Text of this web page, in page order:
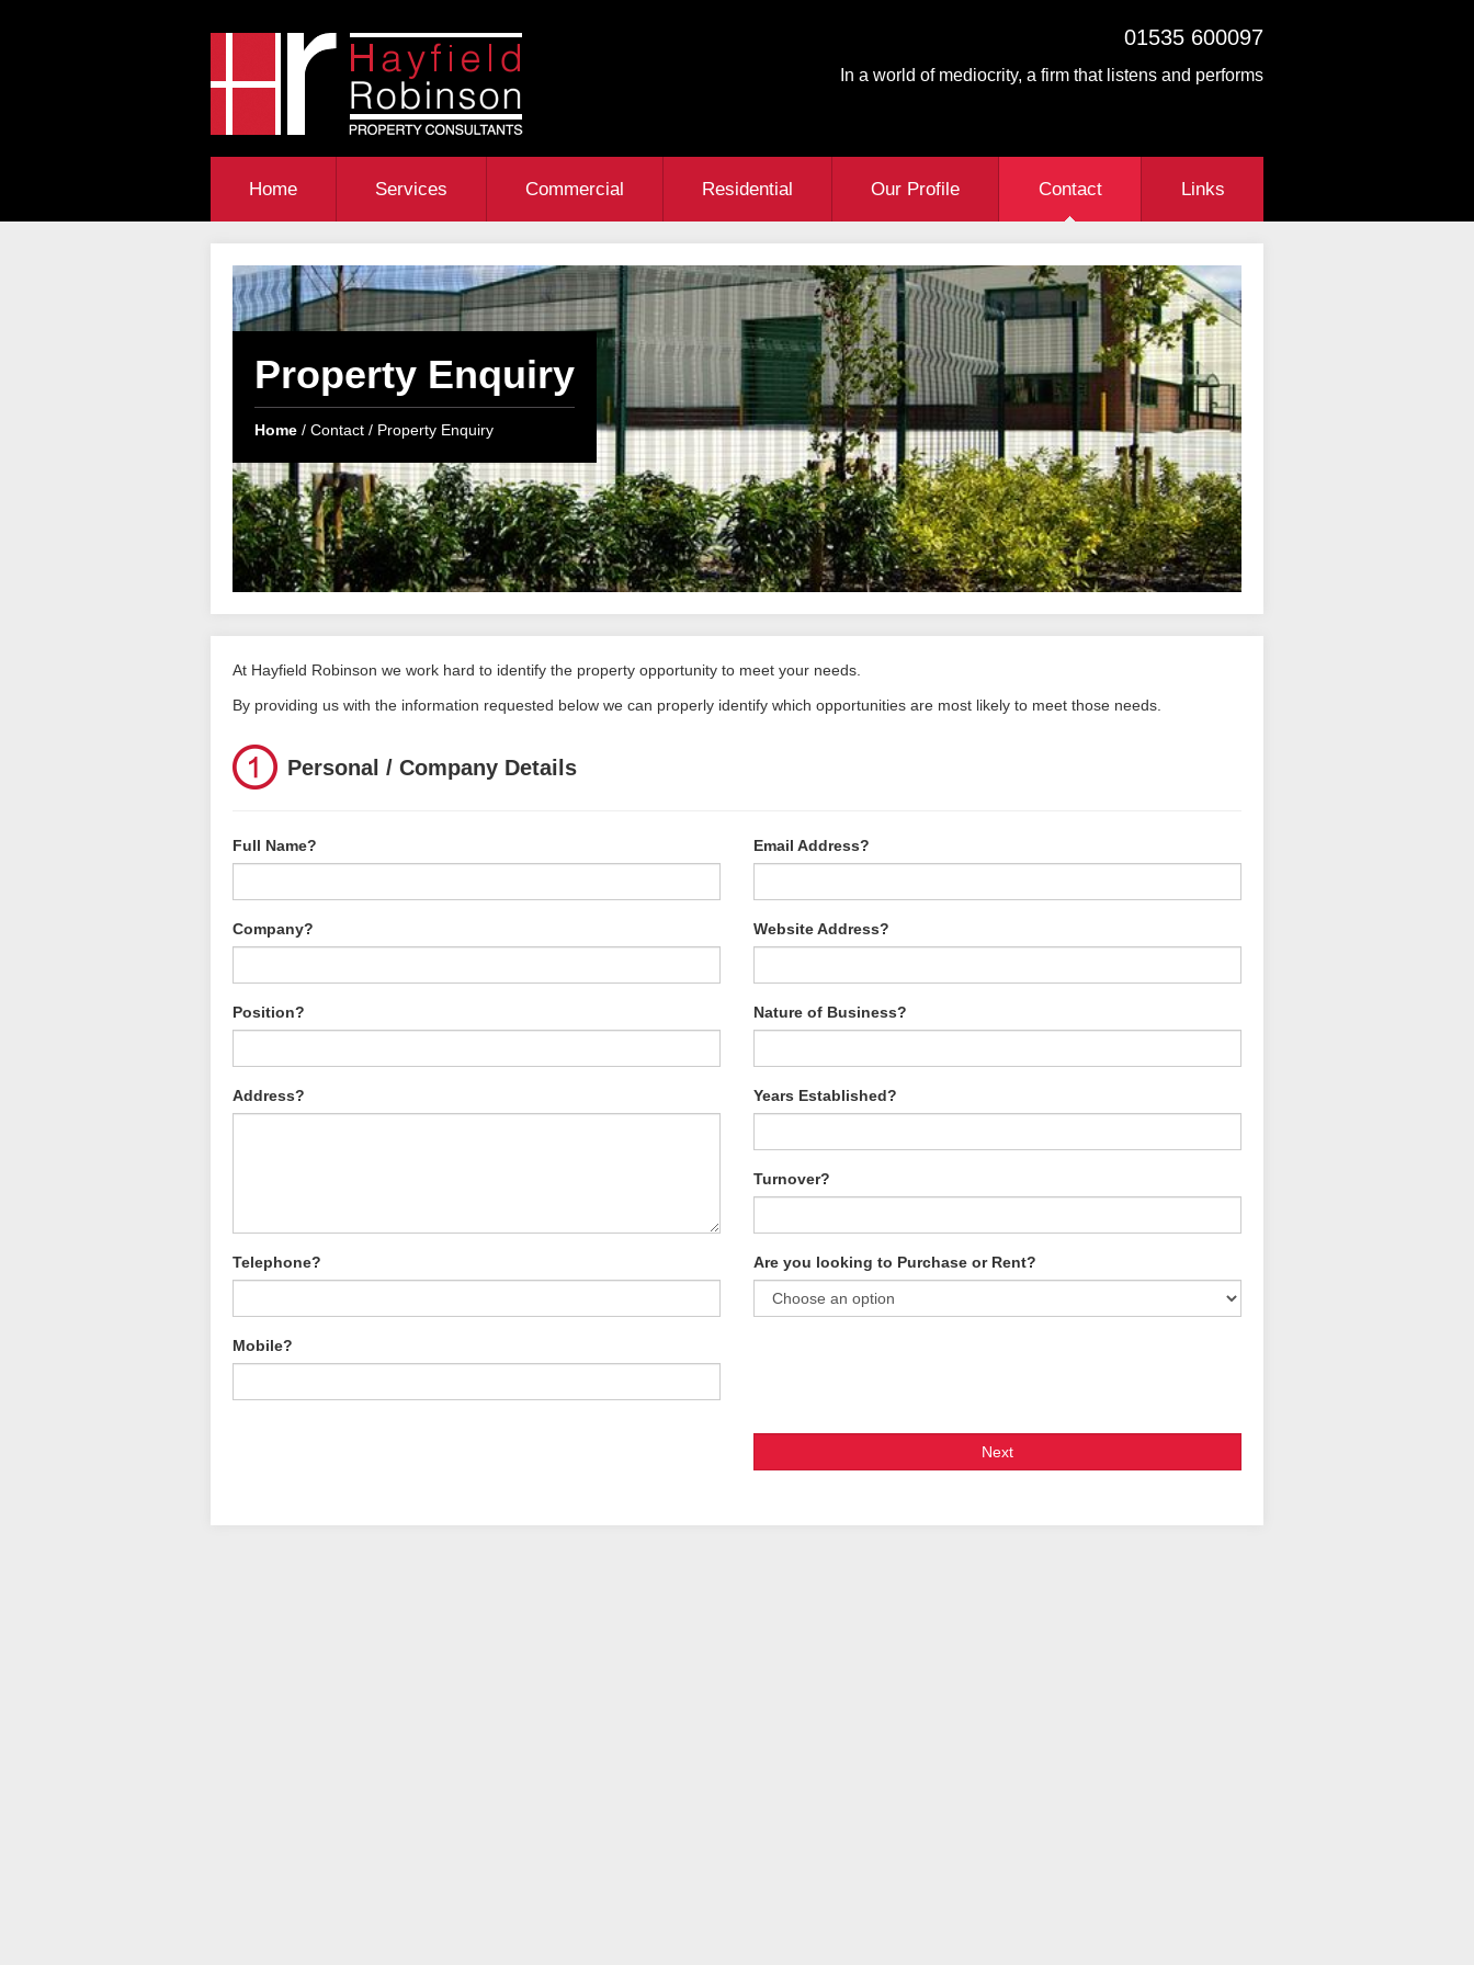
01535 600097
In a world of mediocrity, a firm that listens and performs
Home Services Commercial Residential Our Profile Contact Links
Property Enquiry
Home Contact Property Enquiry
At Hayfield Robinson we work hard to identify the property opportunity to meet your needs.
By providing us with the information requested below we can properly identify which opportunities are most likely to meet those needs.
Personal / Company Details
Full Name?
Company?
Position?
Address?
Telephone?
Mobile?
Email Address?
Website Address?
Nature of Business?
Years Established?
Turnover?
Are you looking to Purchase or Rent?